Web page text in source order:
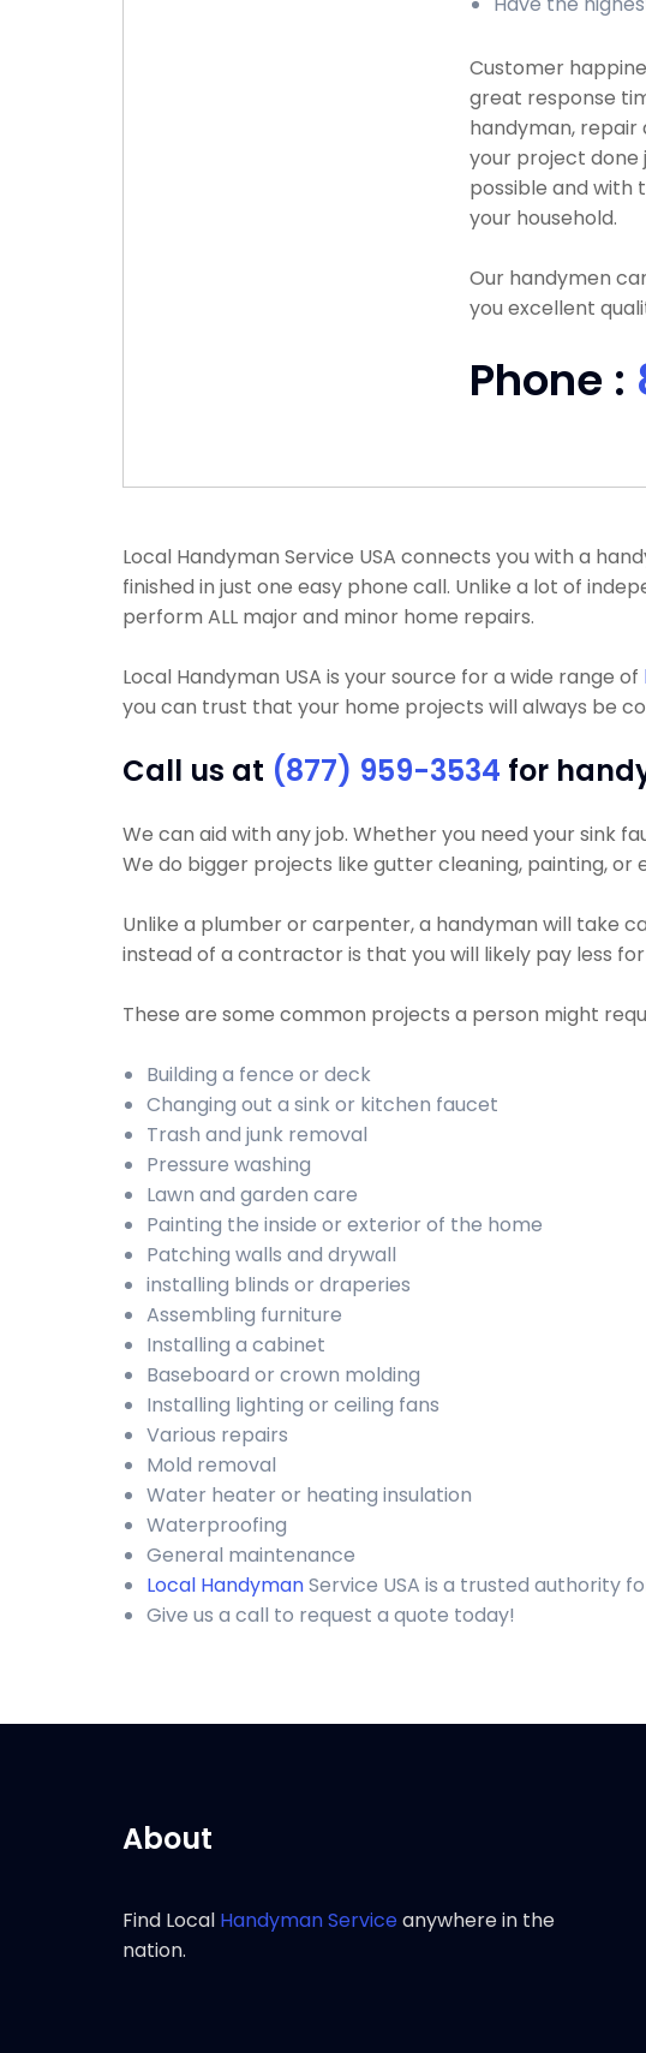
Customer
great response
handyman, repair
your project done
possible and with
your household.
Our handymen
you excellent
Phone :
Local Handyman Service USA connects you with a
finished in just one easy phone call. Unlike a lot of
perform ALL major and minor home repairs.
Local Handyman USA is your source for a wide range of
you can trust that your home projects will always be
Call us at (877) 959-3534 for
We can aid with any job. Whether you need your sink
We do bigger projects like gutter cleaning, painting,
Unlike a plumber or carpenter, a handyman will take
instead of a contractor is that you will likely pay less
These are some common projects a person might
Building a fence or deck
Changing out a sink or kitchen faucet
Trash and junk removal
Pressure washing
Lawn and garden care
Painting the inside or exterior of the home
Patching walls and drywall
installing blinds or draperies
Assembling furniture
Installing a cabinet
Baseboard or crown molding
Installing lighting or ceiling fans
Various repairs
Mold removal
Water heater or heating insulation
Waterproofing
General maintenance
Local HandymanService USA is a trusted authority
Give us a call to request a quote today!
About
Find Local Handyman Serviceanywhere in the
nation.